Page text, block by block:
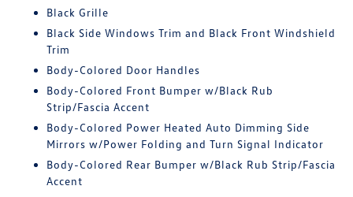
Black Grille
Black Side Windows Trim and Black Front Windshield
Trim
Body-Colored Door Handles
Body-Colored Front Bumper w/Black Rub
Strip/Fascia Accent
Body-Colored Power Heated Auto Dimming Side
Mirrors w/Power Folding and Turn Signal Indicator
Body-Colored Rear Bumper w/Black Rub Strip/Fascia
Accent